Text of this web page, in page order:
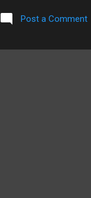
physically taxing. 3.
Post a Comment